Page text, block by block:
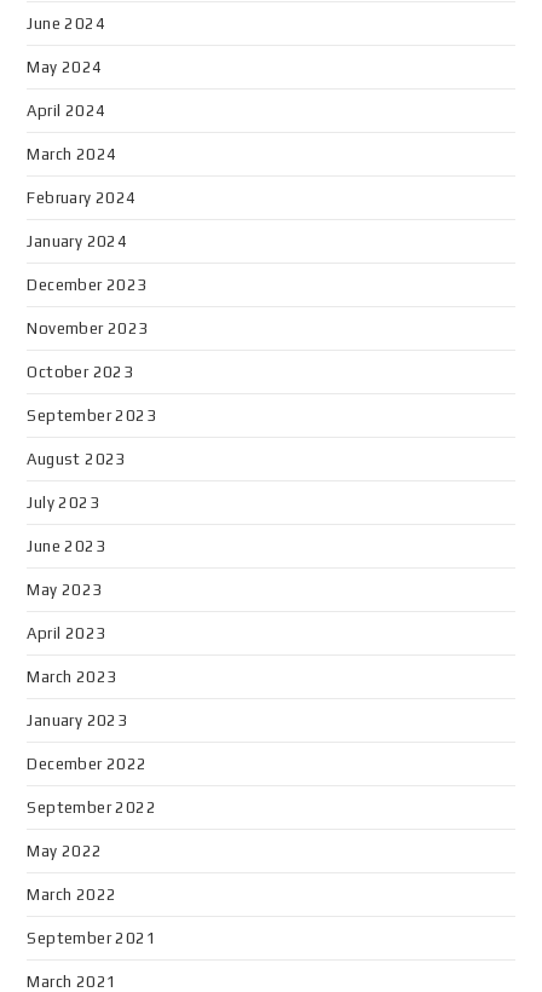
June 2024
May 2024
April 2024
March 2024
February 2024
January 2024
December 2023
November 2023
October 2023
September 2023
August 2023
July 2023
June 2023
May 2023
April 2023
March 2023
January 2023
December 2022
September 2022
May 2022
March 2022
September 2021
March 2021